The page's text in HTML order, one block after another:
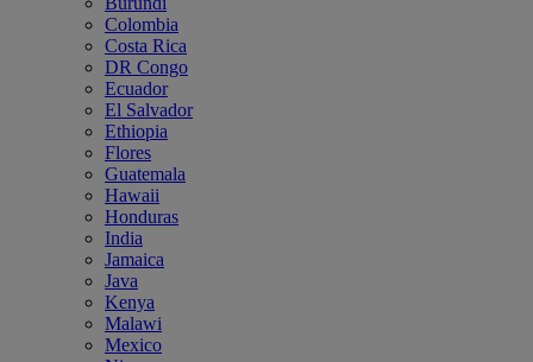
Colombia
Costa Rica
DR Congo
Ecuador
El Salvador
Ethiopia
Flores
Guatemala
Hawaii
Honduras
India
Jamaica
Java
Kenya
Malawi
Mexico